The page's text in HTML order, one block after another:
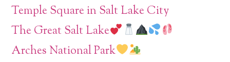
Temple Square in Salt Lake City
The Great Salt Lake
Arches National Park